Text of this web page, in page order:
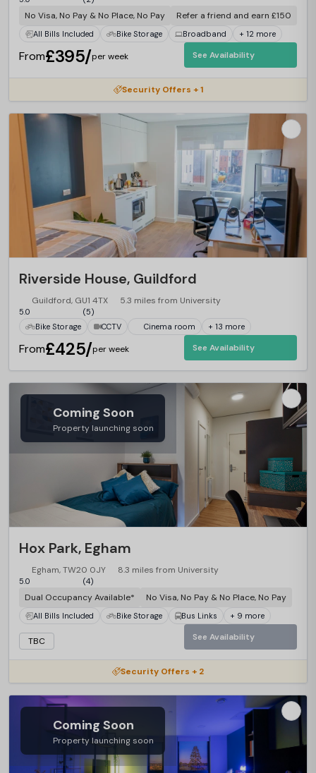
No Visa, No Pay & No Place, No Pay Refer a friend and earn £150
All Bills Included Bike Storage Broadband + 12 more
From£395/per week See Availability
Security Offers + 1
Riverside House, Guildford
Guildford, GU1 4TX 5.3 miles from University
5.0
(5)
Bike Storage
CCTV Cinema room + 13 more
From£425/per week See Availability
Coming Soon
Property launching soon
Hox Park, Egham
Egham, TW20 0JY 8.3 miles from University
5.0 (4)
Dual Occupancy Available* No Visa, No Pay & No Place, No Pay
All Bills Included Bike Storage Bus Links + 9 more
TBC See Availability
Security Offers + 2
Coming Soon
Property launching soon